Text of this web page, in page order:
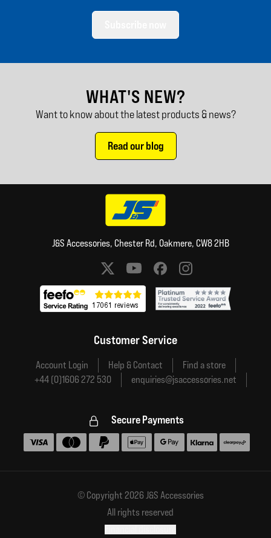
WHAT'S NEW?
Want to know about the latest products & news?
Read our blog
J&S Accessories, Chester Rd, Oakmere, CW8 2HB
Social media links
Customer Service
Account Login Help & Contact
Find a store
+44 (0)1606 272 530
enquiries@jsaccessories.net
Secure Payments
Accepted payment methods
© Copyright 2026 J&S Accessories
All rights reserved